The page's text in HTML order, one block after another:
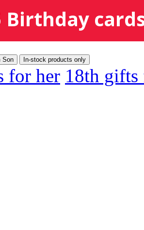
Birthday
Son In-stock products only
for her 18th